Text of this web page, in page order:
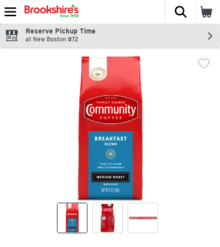
Skip header to page content
The
Reserve Pickup Time
at New Boston #72